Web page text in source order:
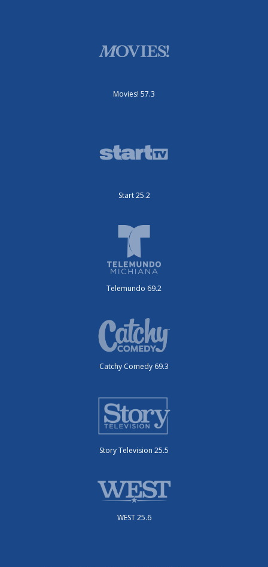
Movies! 57.3
Start 25.2
Telemundo 69.2
Catchy Comedy 69.3
Story Television 25.5
WEST 25.6